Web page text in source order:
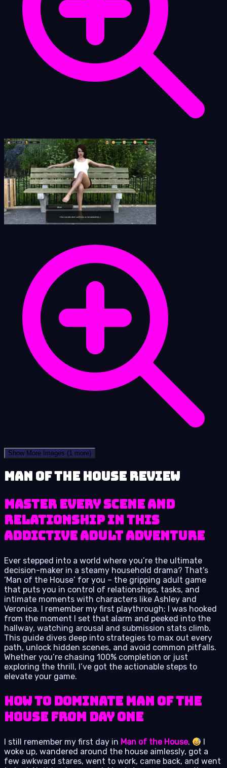
Show More Images (1 more)
Man of the House review
Master Every Scene and
Relationship in This
Addictive Adult Adventure
Ever stepped into a world where you’re the ultimate
decision-maker in a steamy household drama? That’s
‘Man of the House’ for you – the gripping adult game
that puts you in control of relationships, tasks, and
intimate moments with characters like Ashley and
Veronica. I remember my first playthrough; I was hooked
from the moment I set that alarm and peeked into the
hallway, watching arousal and submission stats climb.
This guide dives deep into strategies to max out every
path, unlock hidden scenes, and avoid common pitfalls.
Whether you’re chasing 100% completion or just
exploring the thrill, I’ve got the actionable steps to
elevate your game.
How to Dominate Man of the
House from Day One
I still remember my first day in Man of the House.
I
woke up, wandered around the house aimlessly, got a
few awkward stares, went to work, came back, and went